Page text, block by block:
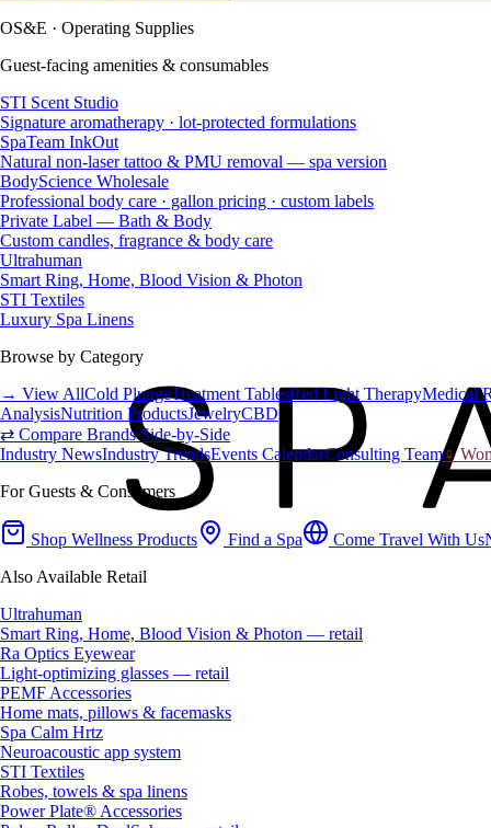
OS&E · Operating Supplies
Guest-facing amenities & consumables
STI Scent Studio
Signature aromatherapy · lot-protected formulations
SpaTeam InkOut
Natural non-laser tattoo & PMU removal — spa version
BodyScience Wholesale
Professional body care · gallon pricing · custom labels
Private Label — Bath & Body
Custom candles, fragrance & body care
Ultrahuman
Smart Ring, Home, Blood Vision & Photon
STI Textiles
Luxury Spa Linens
Browse by Category
→ View AllCold PlungeTreatment TablesRed Light TherapyMedical
AnalysisNutrition ProductsJewelryCBD
⇄ Compare Brands Side-by-Side
Industry NewsIndustry TrendsEvents CalendarConsulting Team♀
For Guests & Consumers
Shop Wellness Products Find a Spa Come Travel With Us
Also Available Retail
Ultrahuman
Smart Ring, Home, Blood Vision & Photon — retail
Ra Optics Eyewear
Light-optimizing glasses — retail
PEMF Accessories
Home mats, pillows & facemasks
Spa Calm Hrtz
Neuroacoustic app system
STI Textiles
Robes, towels & spa linens
Power Plate® Accessories